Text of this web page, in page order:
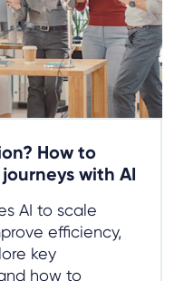
How to
with AI
AI to scale
efficiency,
key
how to